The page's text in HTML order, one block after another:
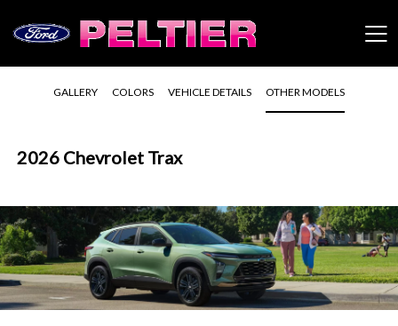
GALLERY COLORS VEHICLE DETAILS OTHER MODELS
2026 Chevrolet Trax